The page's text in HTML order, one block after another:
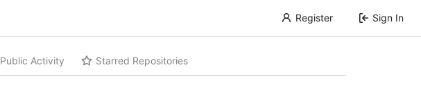
Register Sign In
Public Activity Starred Repositories